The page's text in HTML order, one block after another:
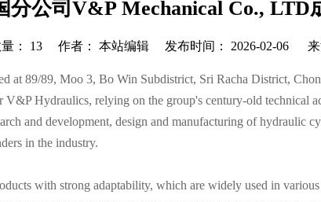
分公司V&P Mechanical Co., LTD
： 13 作者： 本站编辑 发布时间： 2026-02-06 来
at 89/89, Moo 3, Bo Win Subdistrict, Sri Racha District,
V&P Hydraulics, relying on the group's century-old technical
and development, design and manufacturing of hydraulic
in the industry.
with strong adaptability, which are widely used in